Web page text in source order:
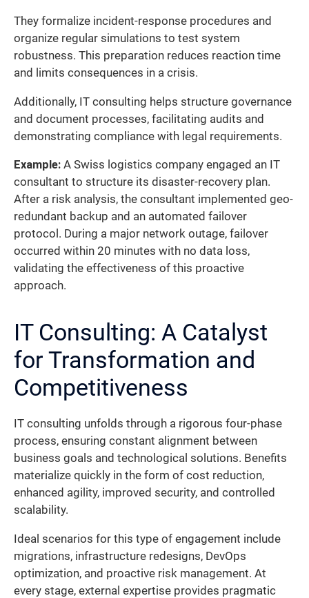
They formalize incident-response procedures and
organize regular simulations to test system
robustness. This preparation reduces reaction time
and limits consequences in a crisis.
Additionally, IT consulting helps structure governance
and document processes, facilitating audits and
demonstrating compliance with legal requirements.
Example: A Swiss logistics company engaged an IT
consultant to structure its disaster-recovery plan.
After a risk analysis, the consultant implemented geo-
redundant backup and an automated failover
protocol. During a major network outage, failover
occurred within 20 minutes with no data loss,
validating the effectiveness of this proactive
approach.
IT Consulting: A Catalyst
for Transformation and
Competitiveness
IT consulting unfolds through a rigorous four-phase
process, ensuring constant alignment between
business goals and technological solutions. Benefits
materialize quickly in the form of cost reduction,
enhanced agility, improved security, and controlled
scalability.
Ideal scenarios for this type of engagement include
migrations, infrastructure redesigns, DevOps
optimization, and proactive risk management. At
every stage, external expertise provides pragmatic